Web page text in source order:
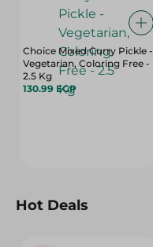
Choice Mixed Curry Pickle -
Vegetarian, Coloring Free -
2.5 Kg
130.99 EGP
Hot Deals